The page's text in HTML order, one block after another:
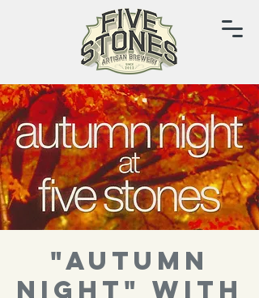
"autumn
night" with